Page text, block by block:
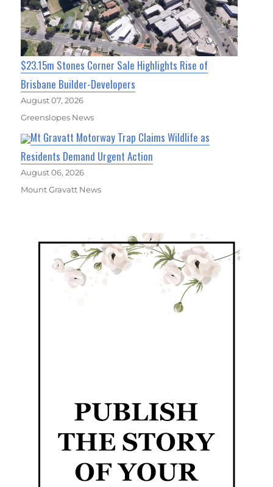
$23.15m Stones Corner Sale Highlights Rise of
Brisbane Builder-Developers
August 07, 2026
Greenslopes News
Mt Gravatt Motorway Trap Claims Wildlife as
Residents Demand Urgent Action
August 06, 2026
Mount Gravatt News